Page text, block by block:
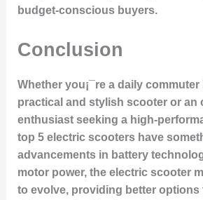
budget-conscious buyers.
Conclusion
Whether you¡¯re a daily
practical and stylish scooter or an
enthusiast seeking a high-
top 5 electric scooters have
advancements in battery
motor power, the electric scooter
to evolve, providing better options